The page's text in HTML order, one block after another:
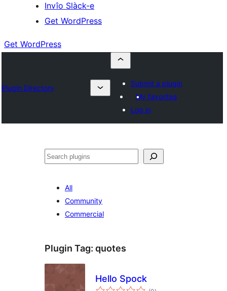
Invîo Slàck-e
Get WordPress
Get WordPress
Plugin Directory
Submit a plugin
My favorites
Log in
Search
All
Community
Commercial
Plugin Tag: quotes
Hello Spock
total